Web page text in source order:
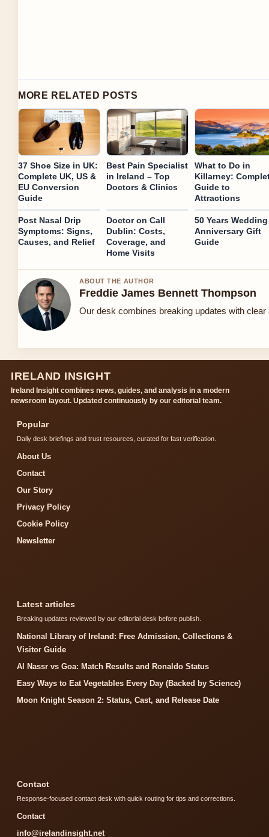
MORE RELATED POSTS
37 Shoe Size in UK:
Complete UK, US &
EU Conversion
Guide
Best Pain Specialist
in Ireland – Top
Doctors & Clinics
What to Do in
Killarney:
Guide to
Attractions
Post Nasal Drip
Symptoms: Signs,
Causes, and Relief
Doctor on Call
Dublin: Costs,
Coverage, and
Home Visits
50 Years Wedding
Anniversary Gift
Guide
ABOUT THE AUTHOR
Freddie James Bennett Thompson
Our desk combines breaking updates with
IRELAND INSIGHT
Ireland Insight combines news, guides, and analysis in a modern
newsroom layout. Updated continuously by our editorial team.
Popular
Daily desk briefings and trust resources, curated for fast verification.
About Us
Contact
Our Story
Privacy Policy
Cookie Policy
Newsletter
Latest articles
Breaking updates reviewed by our editorial desk before publish.
National Library of Ireland: Free Admission, Collections &
Visitor Guide
Al Nassr vs Goa: Match Results and Ronaldo Status
Easy Ways to Eat Vegetables Every Day (Backed by Science)
Moon Knight Season 2: Status, Cast, and Release Date
Contact
Response-focused contact desk with quick routing for tips and corrections.
Contact
info@irelandinsight.net